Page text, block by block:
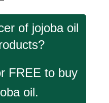
of jojoba oil
FREE to buy
oil.